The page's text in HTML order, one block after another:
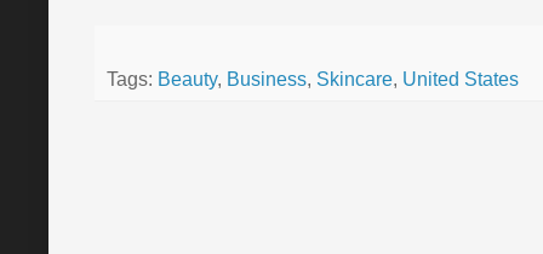
Tags: Beauty, Business, Skincare, United States